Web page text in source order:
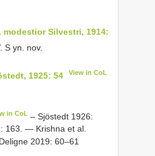
modestior Silvestri, 1914:
S yn. nov.
1925: 54 View in CoL
in CoL – Sjöstedt 1926:
163. — Krishna et al.
2019: 60–61